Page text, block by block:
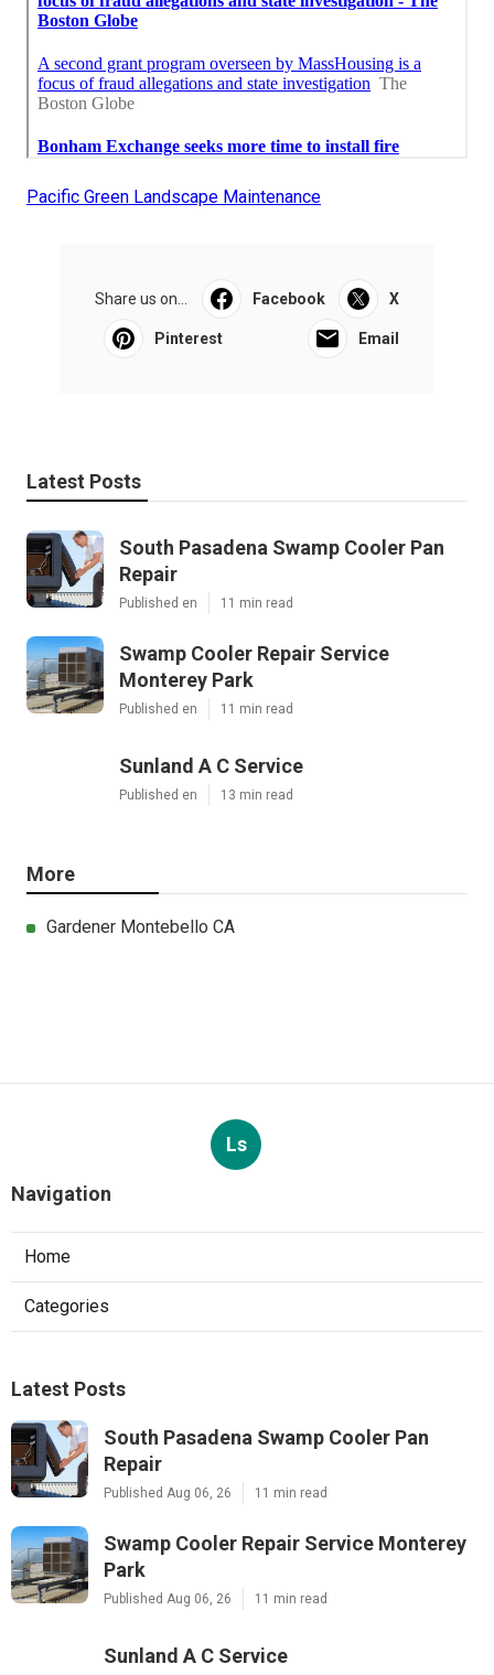
Pacific Green Landscape Maintenance
Share us on... Facebook X
Pinterest Email
Latest Posts
South Pasadena Swamp Cooler Pan
Repair
Published en 11 min read
Swamp Cooler Repair Service
Monterey Park
Published en 11 min read
Sunland A C Service
Published en 13 min read
More
Gardener Montebello CA
Ls
Navigation
Home
Categories
Latest Posts
South Pasadena Swamp Cooler Pan
Repair
Published Aug 06, 26 11 min read
Swamp Cooler Repair Service Monterey
Park
Published Aug 06, 26 11 min read
Sunland A C Service